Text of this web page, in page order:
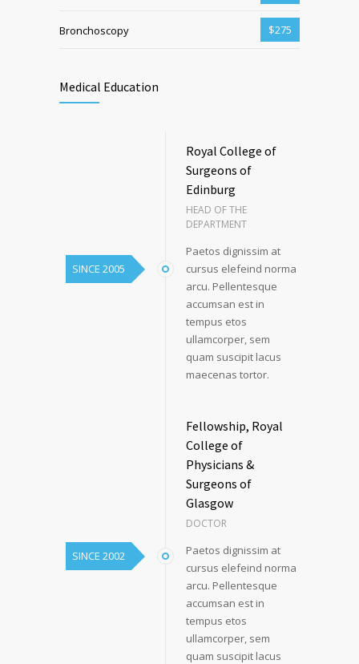
Bronchoscopy $275
Medical Education
SINCE 2005
Royal College of
Surgeons of
Edinburg
HEAD OF THE
DEPARTMENT
Paetos dignissim at
cursus elefeind norma
arcu. Pellentesque
accumsan est in
tempus etos
ullamcorper, sem
quam suscipit lacus
maecenas tortor.
SINCE 2002
Fellowship, Royal
College of
Physicians &
Surgeons of
Glasgow
DOCTOR
Paetos dignissim at
cursus elefeind norma
arcu. Pellentesque
accumsan est in
tempus etos
ullamcorper, sem
quam suscipit lacus